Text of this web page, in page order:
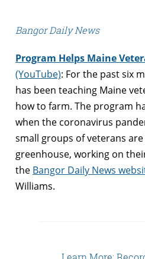
Bangor Daily News
Program Helps Maine
(YouTube): For the past six
has been teaching Maine
how to farm. The program
when the coronavirus
small groups of veterans
greenhouse, working on
the Bangor Daily News
Williams.